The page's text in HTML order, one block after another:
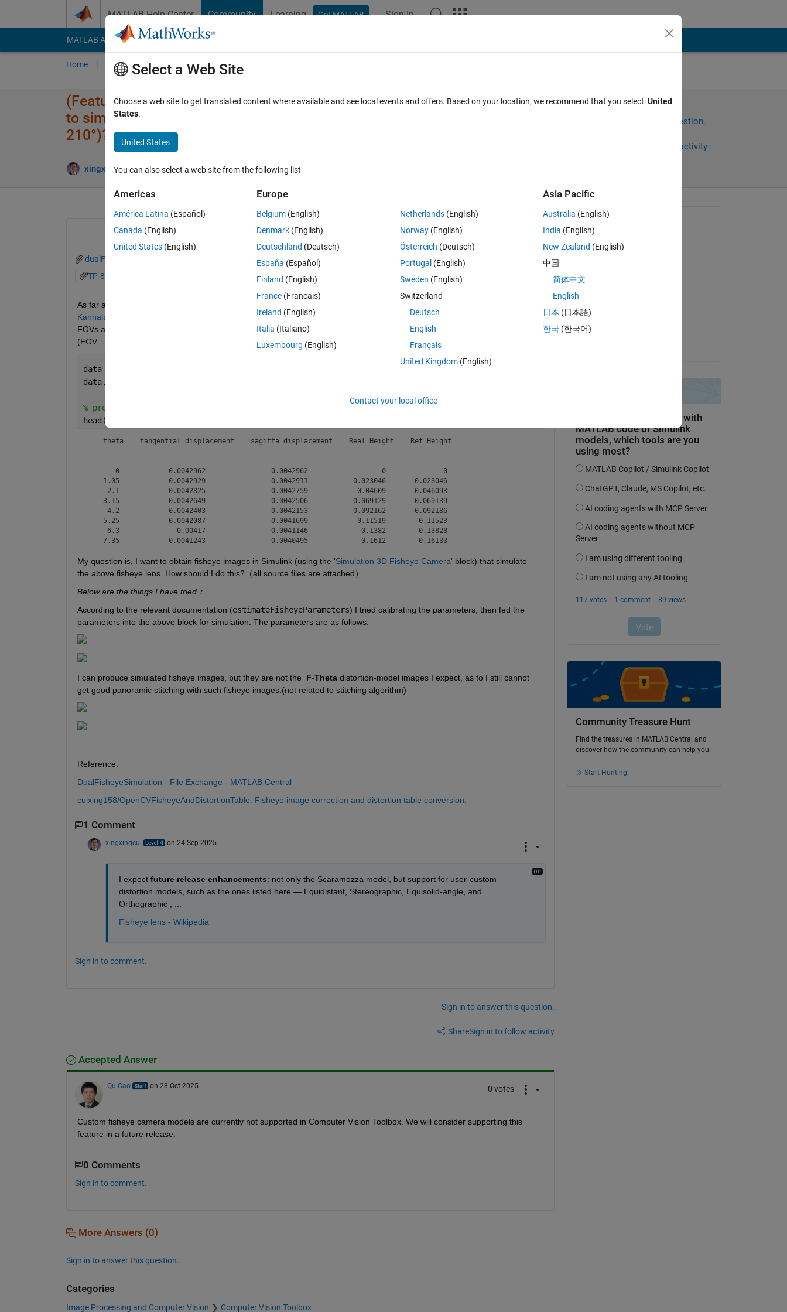
MATLAB Help Center Community Learning Get MATLAB Sign In
MATLAB Answers File Exchange Cody
Home Ask Answer Browse MATLAB FAQs
(Feature Request)How can I use the 'Simulation 3D Fisheye Camera' block
to simulate a fisheye model that matches a known distortion table (FOV =
210°)?
xingxingcui 22 Sep 2025 1 Answer Answer Accepted
Sign in to answer this question.
Sign in to follow activity
Open in MATLAB Online
dualFisheyeSim.slx our_len_from_factory.txt TP-8018ADIST畸变.pdf TP-8018A .pdf
TP-8018A解析.pdf
TP-8018A景深计算表格.pdf
As far as I know, the latest version of MATLAB currently supports
Kannala-Brandt Model, Scaramozza Model)
, but none of these meet my requirements because their maximum supported
FOVs are 95°, 115°, and 195° respectively. My fisheye lens specification from the manufacturer provides a distortion table
(FOV = 210°), as shown below:
Theme
data = readtable(
data.Properties.VariableNames = [
% preview distortion table
head(data)
    theta    tangential displacement    sagitta displacement    Real Height    Ref Height
       0            0.0042962                0.0042962                  0              0
    1.05            0.0042929                0.0042911           0.023046       0.023046
     2.1            0.0042825                0.0042759            0.04609       0.046093
    3.15            0.0042649                0.0042506           0.069129       0.069139
     4.2            0.0042403                0.0042153           0.092162       0.092186
    5.25            0.0042087                0.0041699            0.11519        0.11523
     6.3              0.00417                0.0041146             0.1382        0.13828
    7.35            0.0041243                0.0040495             0.1612        0.16133
My question is, I want to obtain fisheye images in Simulink (using the 'Simulation 3D Fisheye Camera' block) that simulate
the above fisheye lens. How should I do this?（all source files are attached）
Below are the things I have tried：
According to the relevant documentation (estimateFisheyeParameters) I tried calibrating the parameters, then fed the
parameters into the above block for simulation. The parameters are as follows:
I can produce simulated fisheye images, but they are not the F-Theta distortion-model images I expect, as to I still cannot
get good panoramic stitching with such fisheye images.(not related to stitching algorithm)
Reference:
DualFisheyeSimulation - File Exchange - MATLAB Central
cuixing158/OpenCVFisheyeAndDistortionTable: Fisheye image correction and distortion table conversion.
1 Comment
xingxingcui on 24 Sep 2025
I expect future release enhancements: not only the Scaramozza model, but support for user-custom
distortion models, such as the ones listed here — Equidistant, Stereographic, Equisolid-angle, and
Orthographic , ...
Fisheye lens - Wikipedia
Sign in to comment.
Sign in to answer this question.
ShareSign in to follow activity
Accepted Answer
Qu Cao on 28 Oct 2025 0 votes
Custom fisheye camera models are currently not supported in Computer Vision Toolbox. We will consider supporting this
feature in a future release.
0 Comments
Sign in to comment.
More Answers (0)
Sign in to answer this question.
Categories
Image Processing and Computer Vision Computer Vision Toolbox
on 22 Sep 2025
Answered:
Accepted:
Community Treasure Hunt
Find the treasures in MATLAB Central and
discover how the community can help you!
Start Hunting!
Select a Web Site
Choose a web site to get translated content where available and see local events and offers. Based on your location, we recommend that you select:United
States.
United States
You can also select a web site from the following list
Americas
América Latina (Español)
Canada (English)
United States (English)
Europe
Belgium (English)
Denmark (English)
Deutschland (Deutsch)
España (Español)
Finland (English)
France (Français)
Ireland (English)
Italia (Italiano)
Luxembourg (English)
Netherlands(English)
Norway(English)
Österreich (Deutsch)
Portugal (English)
Sweden (English)
Switzerland
Deutsch
English
Français
United Kingdom(English)
Asia Pacific
Australia (English)
India (English)
New Zealand (English)
中国
简体中文
English
日本 (日本語)
한국 (한국어)
Contact your local office